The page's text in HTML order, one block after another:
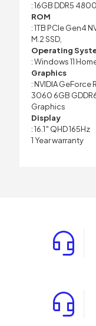
: 16GB DDR5
ROM
: 1TB PCIe Gen4
M.2 SSD,
Operating
: Windows 11
Graphics
: NVIDIA GeForce
3060 6GB
Graphics
Display
: 16.1″ QHD 165Hz
1 Year warranty